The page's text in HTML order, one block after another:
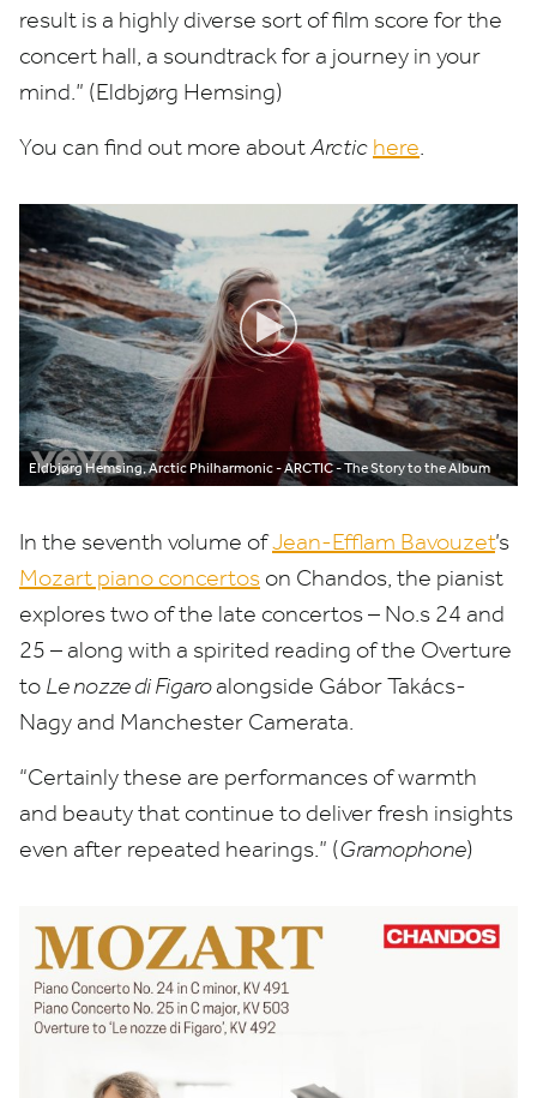
result is a highly diverse sort of film score for the
concert hall, a soundtrack for a journey in your
mind.” (Eldbjørg Hemsing)
You can find out more aboutArctic here.
Eldbjørg Hemsing, Arctic Philharmonic - ARCTIC - The Story to the Album
In the seventh volume ofJean-Efflam Bavouzet’s
Mozart piano concertos on Chandos, the pianist
explores two of the late concertos – No.s 24 and
25 – along with a spirited reading of the Overture
to Le nozze di Figaroalongside Gábor Takács-
Nagy and Manchester Camerata.
“Certainly these are performances of warmth
and beauty that continue to deliver fresh insights
even after repeated hearings.” (Gramophone)